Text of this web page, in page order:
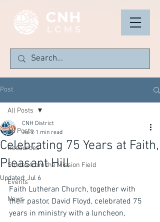
Post
All Posts
Resources
Stories from the Mission Field
Events
News
All Posts
Celebrating 75 Years at Faith,
Pleasant Hill
CNH District
Jul 2 1 min read
Updated: Jul 6
Faith Lutheran Church, together with
their pastor, David Floyd, celebrated 75
years in ministry with a luncheon,